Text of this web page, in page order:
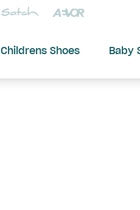
Childrens Shoes Baby